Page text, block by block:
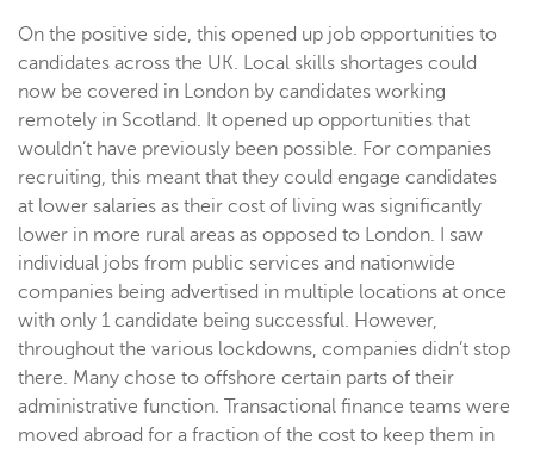
On the positive side, this opened up job opportunities to
candidates across the UK. Local skills shortages could
now be covered in London by candidates working
remotely in Scotland. It opened up opportunities that
wouldn’t have previously been possible. For companies
recruiting, this meant that they could engage candidates
at lower salaries as their cost of living was significantly
lower in more rural areas as opposed to London. I saw
individual jobs from public services and nationwide
companies being advertised in multiple locations at once
with only 1 candidate being successful. However,
throughout the various lockdowns, companies didn’t stop
there. Many chose to offshore certain parts of their
administrative function. Transactional finance teams were
moved abroad for a fraction of the cost to keep them in